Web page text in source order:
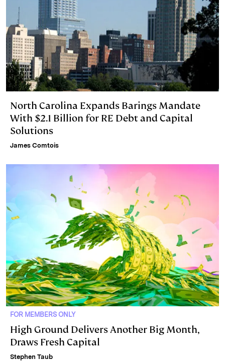
North Carolina Expands Barings Mandate
With $2.1 Billion for RE Debt and Capital
Solutions
James Comtois
FOR MEMBERS ONLY
High Ground Delivers Another Big Month,
Draws Fresh Capital
Stephen Taub